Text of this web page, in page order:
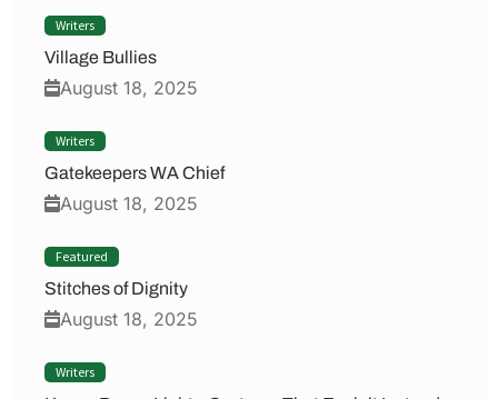
Writers
Village Bullies
August 18, 2025
Writers
Gatekeepers WA Chief
August 18, 2025
Featured
Stitches of Dignity
August 18, 2025
Writers